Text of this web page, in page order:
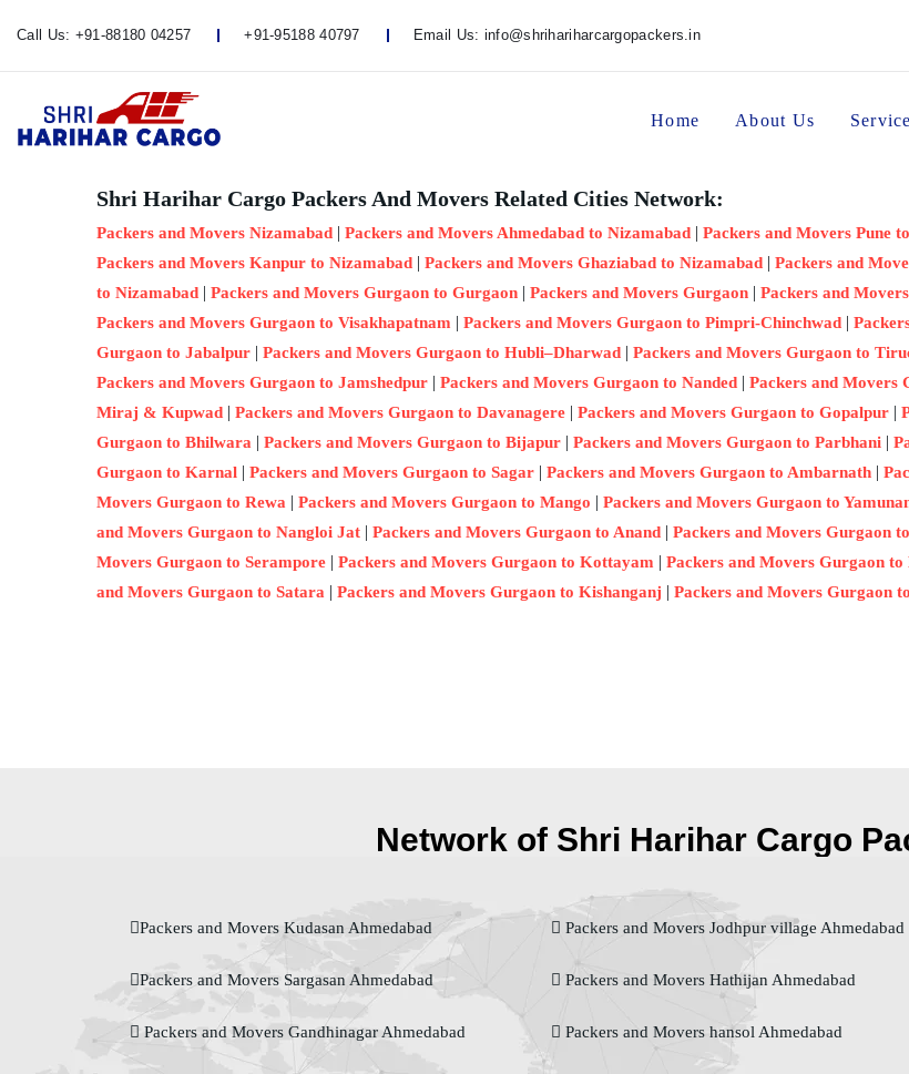
Call Us: +91-88180 04257 +91-95188 40797 Email Us: info@shrihariharcargopackers.in
Home About Us
Shri Harihar Cargo Packers And Movers Related Cities Network:
Packers and Movers Nizamabad | Packers and Movers Ahmedabad to Nizamabad | Packers and Movers Pune
Packers and Movers Kanpur to Nizamabad | Packers and Movers Ghaziabad to Nizamabad | Packers and
to Nizamabad | Packers and Movers Gurgaon to Gurgaon | Packers and Movers Gurgaon | Packers and
Packers and Movers Gurgaon to Visakhapatnam | Packers and Movers Gurgaon to Pimpri-Chinchwad |
Gurgaon to Jabalpur | Packers and Movers Gurgaon to Hubli–Dharwad | Packers and Movers Gurgaon to
Packers and Movers Gurgaon to Jamshedpur | Packers and Movers Gurgaon to Nanded | Packers and Movers
Miraj & Kupwad | Packers and Movers Gurgaon to Davanagere | Packers and Movers Gurgaon to Gopalpur |
Gurgaon to Bhilwara | Packers and Movers Gurgaon to Bijapur | Packers and Movers Gurgaon to Parbhani |
Gurgaon to Karnal | Packers and Movers Gurgaon to Sagar | Packers and Movers Gurgaon to Ambarnath |
Movers Gurgaon to Rewa | Packers and Movers Gurgaon to Mango | Packers and Movers Gurgaon to
and Movers Gurgaon to Nangloi Jat | Packers and Movers Gurgaon to Anand | Packers and Movers Gurgaon
Movers Gurgaon to Serampore | Packers and Movers Gurgaon to Kottayam | Packers and Movers Gurgaon to
and Movers Gurgaon to Satara | Packers and Movers Gurgaon to Kishanganj | Packers and Movers Gurgaon
Network of Shri Harihar Cargo
Packers and Movers Kudasan Ahmedabad
Packers and Movers Sargasan Ahmedabad
Packers and Movers Gandhinagar Ahmedabad
Packers and Movers Jodhpur village Ahmedabad
Packers and Movers Hathijan Ahmedabad
Packers and Movers hansol Ahmedabad